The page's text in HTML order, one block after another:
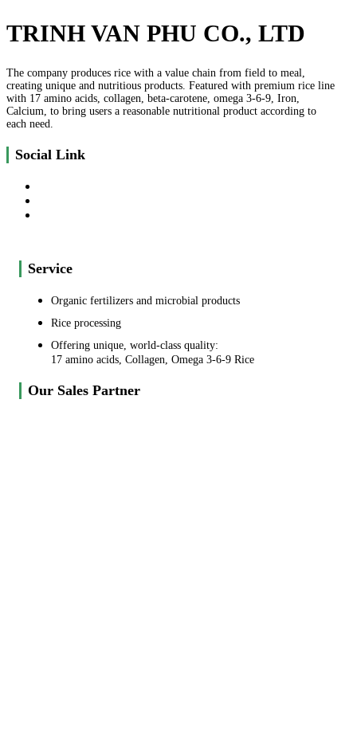
TRINH VAN PHU CO., LTD
The company produces rice with a value chain from field to meal,
creating unique and nutritious products. Featured with premium rice line
with 17 amino acids, collagen, beta-carotene, omega 3-6-9, Iron,
Calcium, to bring users a reasonable nutritional product according to
each need.
Social Link
Service
Organic fertilizers and microbial products
Rice processing
Offering unique, world-class quality:
17 amino acids, Collagen, Omega 3-6-9 Rice
Our Sales Partner